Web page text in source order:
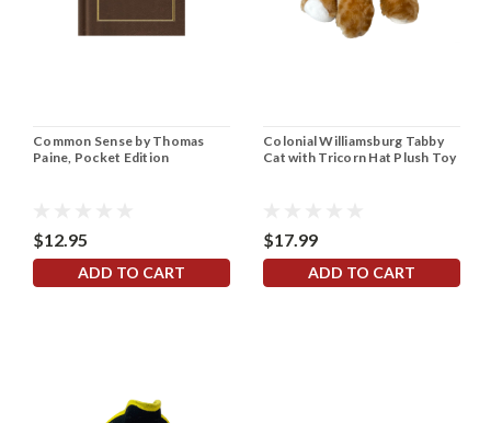
Common Sense by Thomas
Paine, Pocket Edition
$12.95
ADD TO CART
Colonial Williamsburg Tabby
Cat with Tricorn Hat Plush Toy
$17.99
ADD TO CART